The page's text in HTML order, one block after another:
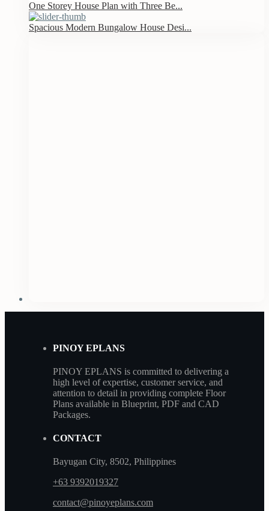
One Storey House Plan with Three Be...
Spacious Modern Bungalow House Desi...
PINOY EPLANS
PINOY EPLANS is committed to delivering a
high level of expertise, customer service, and
attention to detail in providing complete Floor
Plans available in Blueprint, PDF and CAD
Packages.
CONTACT
Bayugan City, 8502, Philippines
+63 9392019327
contact@pinoyeplans.com